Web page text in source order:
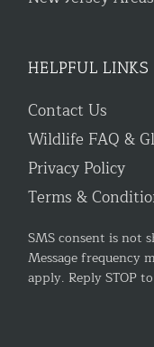
HELPFUL LINKS
Contact Us
Wildlife FAQ &
Privacy Policy
Terms &
SMS consent is not
Message frequency
apply. Reply STOP